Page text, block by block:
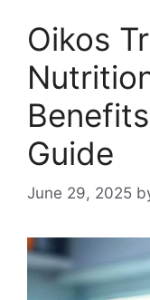
Oikos
Guide
June 29, 2025